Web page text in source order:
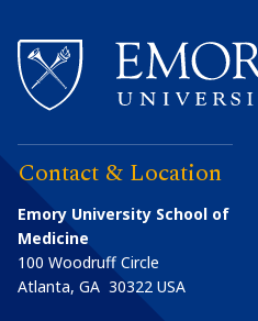
Contact & Location
Emory University School of
Medicine
100 Woodruff Circle
Atlanta, GA 30322 USA